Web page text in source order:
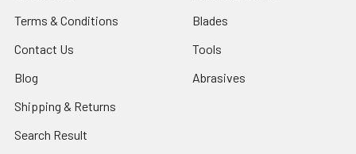
Terms & Conditions
Contact Us
Blog
Shipping & Returns
Search Result
Blades
Tools
Abrasives